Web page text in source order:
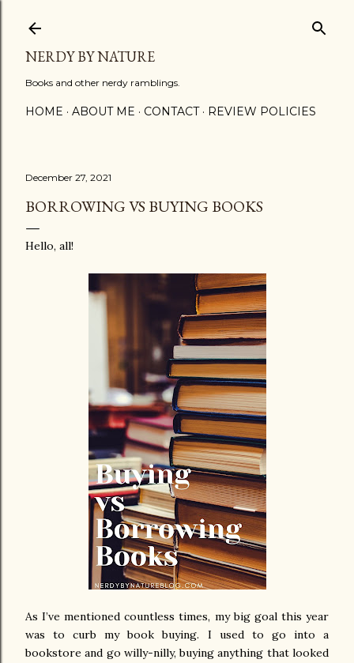
NERDY BY NATURE
Books and other nerdy ramblings.
HOME ABOUT ME CONTACT REVIEW POLICIES
December 27, 2021
BORROWING VS BUYING BOOKS
Hello, all!
As I’ve mentioned countless times, my big goal this year
was to curb my book buying. I used to go into a
bookstore and go willy-nilly, buying anything that looked